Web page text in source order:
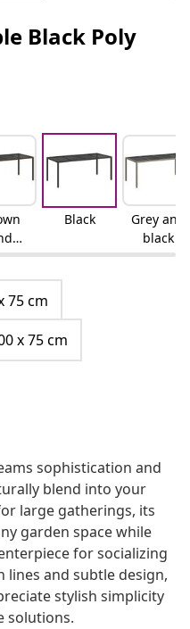
Black Poly
Black
Grey and
black
75 cm
x 75 cm
sophistication and
blend into your
large gatherings, its
garden space while
for socializing
lines and subtle design,
stylish simplicity
solutions.